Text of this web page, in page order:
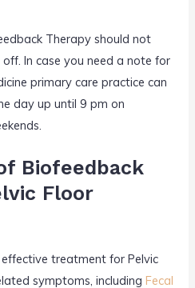
Therapy should not
In case you need a note for
primary care practice can
day up until 9 pm on
Biofeedback
Floor
treatment for Pelvic
symptoms, includingFecal